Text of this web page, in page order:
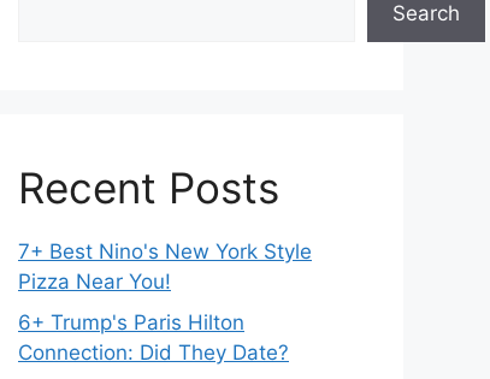
Search
Recent Posts
7+ Best Nino's New York Style
Pizza Near You!
6+ Trump's Paris Hilton
Connection: Did They Date?